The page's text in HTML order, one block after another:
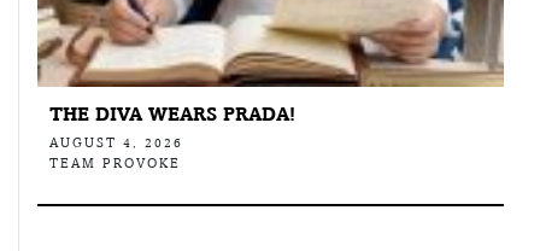
THE DIVA WEARS PRADA!
AUGUST 4, 2026
TEAM PROVOKE